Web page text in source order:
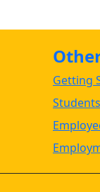
Getting
Students